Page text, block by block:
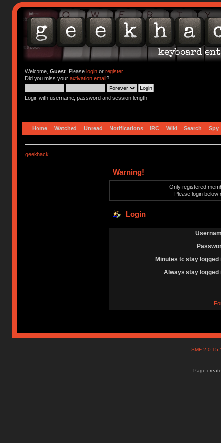
Welcome, Guest. Please loginor register.
Did you miss your activation email?
Login with username, password and session length
Home Watched Unread Notifications IRC Wiki Search Spy
geekhack
Warning!
Only registered
Please login below
Login
Minutes to stay logged
Always stay logged
SMF
Page